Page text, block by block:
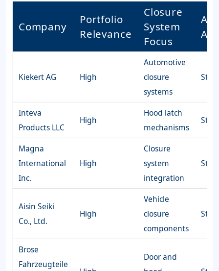
Company
Portfolio
Relevance
Closure
System
Focus
Kiekert AG High
Automotive
closure
systems
Inteva
Products LLC
High
Hood latch
mechanisms
Magna
International
Inc.
High
Closure
system
integration
Aisin Seiki
Co., Ltd.
High
Vehicle
closure
components
Brose
Fahrzeugteile
Door and